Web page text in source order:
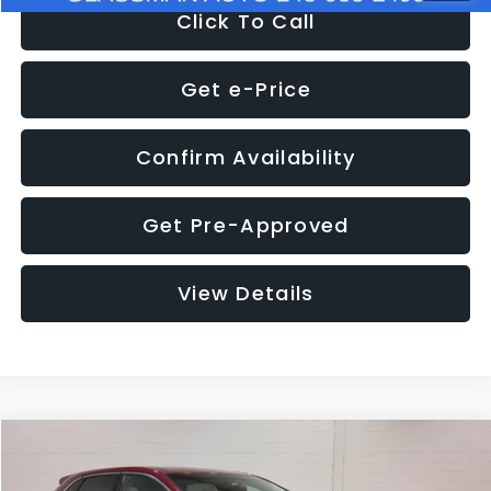
Click To Call
Get e-Price
Confirm Availability
Get Pre-Approved
View Details
$4,152